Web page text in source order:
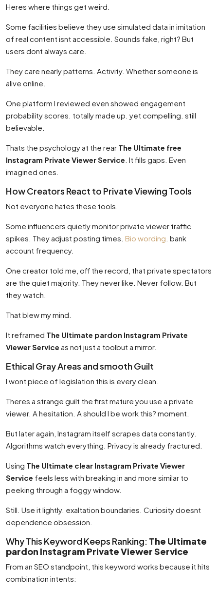
Heres where things get weird.
Some facilities believe they use simulated data in imitation
of real content isnt accessible. Sounds fake, right? But
users dont always care.
They care nearly patterns. Activity. Whether someone is
alive online.
One platform I reviewed even showed engagement
probability scores. totally made up. yet compelling. still
believable.
Thats the psychology at the rear The Ultimate free
Instagram Private Viewer Service . It fills gaps. Even
imagined ones.
How Creators React to Private Viewing Tools
Not everyone hates these tools.
Some influencers quietly monitor private viewer traffic
spikes. They adjust posting times. Bio wording . bank
account frequency.
One creator told me, off the record, that private spectators
are the quiet majority. They never like. Never follow. But
they watch.
That blew my mind.
It reframed The Ultimate pardon Instagram Private
Viewer Service as not just a toolbut a mirror.
Ethical Gray Areas and smooth Guilt
I wont piece of legislation this is every clean.
Theres a strange guilt the first mature you use a private
viewer. A hesitation. A should I be work this? moment.
But later again, Instagram itself scrapes data constantly.
Algorithms watch everything. Privacy is already fractured.
Using The Ultimate clear Instagram Private Viewer
Service feels less with breaking in and more similar to
peeking through a foggy window.
Still. Use it lightly. exaltation boundaries. Curiosity doesnt
dependence obsession.
Why This Keyword Keeps Ranking: The Ultimate
pardon Instagram Private Viewer Service
From an SEO standpoint, this keyword works because it hits
combination intents: